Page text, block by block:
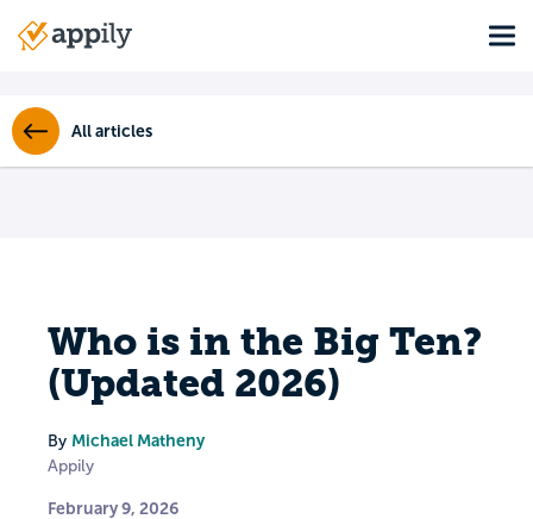
Main
All articles
Who is in the Big Ten?
(Updated 2026)
By Michael Matheny
Appily
February 9, 2026